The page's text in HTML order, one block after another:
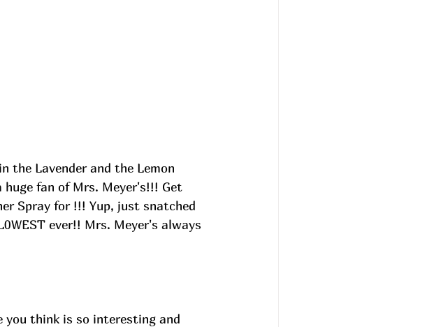
the Lavender and the Lemon
huge fan of Mrs. Meyer's!!! Get
Spray for !!! Yup, just snatched
ever!! Mrs. Meyer's always
you think is so interesting and